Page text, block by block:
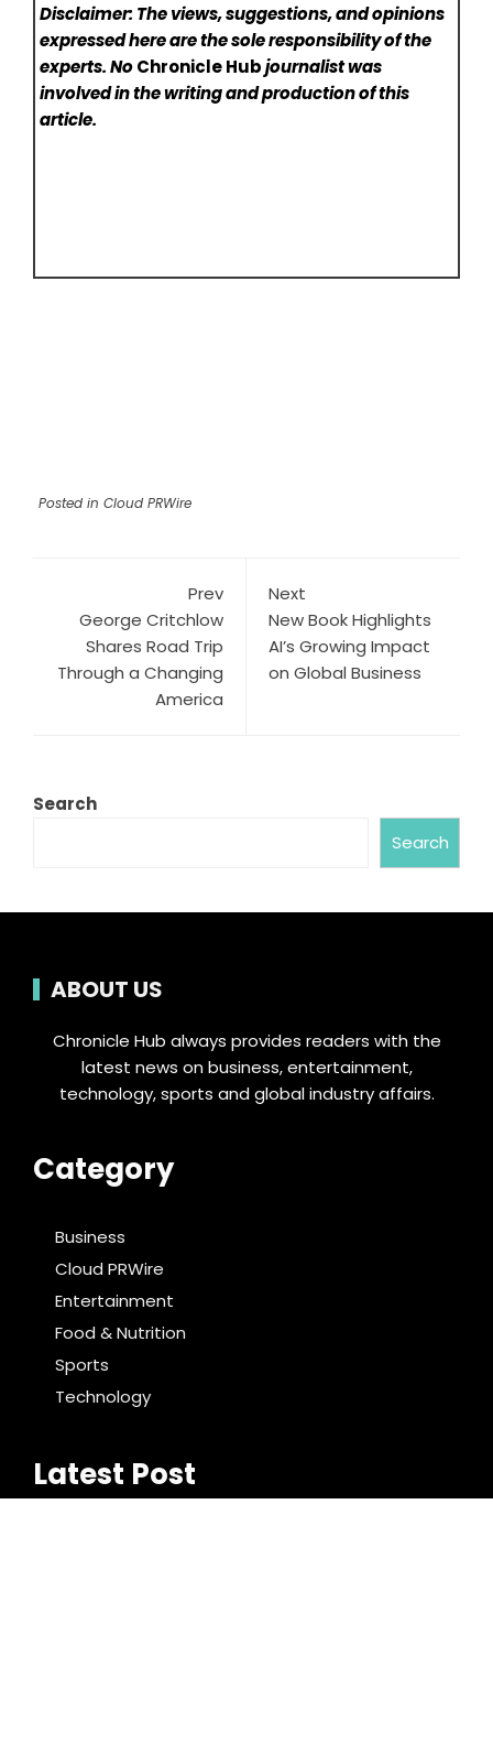
Disclaimer: The views, suggestions, and opinions
expressed here are the sole responsibility of the
experts. NoChronicle Hubjournalist was
involved in the writing and production of this
article.
Posted in Cloud PRWire
Prev
George Critchlow
Shares Road Trip
Through a Changing
America
Next
New Book Highlights
AI’s Growing Impact
on Global Business
Search
Search
ABOUT US
Chronicle Hub always provides readers with the
latest news on business, entertainment,
technology, sports and global industry affairs.
Category
Business
Cloud PRWire
Entertainment
Food & Nutrition
Sports
Technology
Latest Post